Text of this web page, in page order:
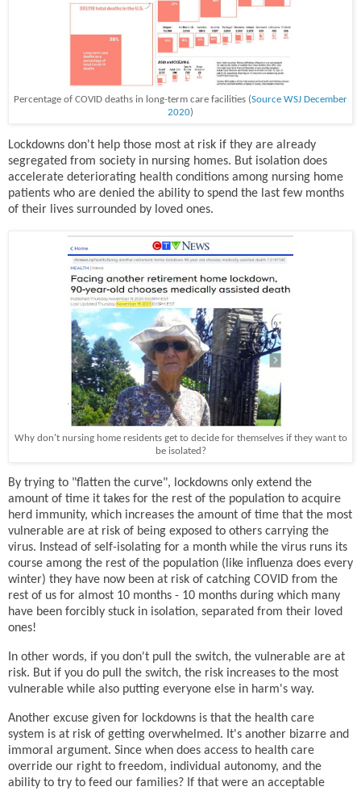
Percentage of COVID deaths in long-term care facilities (Source WSJ December
2020)
Lockdowns don't help those most at risk if they are already
segregated from society in nursing homes. But isolation does
accelerate deteriorating health conditions among nursing home
patients who are denied the ability to spend the last few months
of their lives surrounded by loved ones.
Why don't nursing home residents get to decide for themselves if they want to
be isolated?
By trying to "flatten the curve", lockdowns only extend the
amount of time it takes for the rest of the population to acquire
herd immunity, which increases the amount of time that the most
vulnerable are at risk of being exposed to others carrying the
virus. Instead of self-isolating for a month while the virus runs its
course among the rest of the population (like influenza does every
winter) they have now been at risk of catching COVID from the
rest of us for almost 10 months - 10 months during which many
have been forcibly stuck in isolation, separated from their loved
ones!
In other words, if you don't pull the switch, the vulnerable are at
risk. But if you do pull the switch, the risk increases to the most
vulnerable while also putting everyone else in harm's way.
Another excuse given for lockdowns is that the health care
system is at risk of getting overwhelmed. It's another bizarre and
immoral argument. Since when does access to health care
override our right to freedom, individual autonomy, and the
ability to try to feed our families? If that were an acceptable